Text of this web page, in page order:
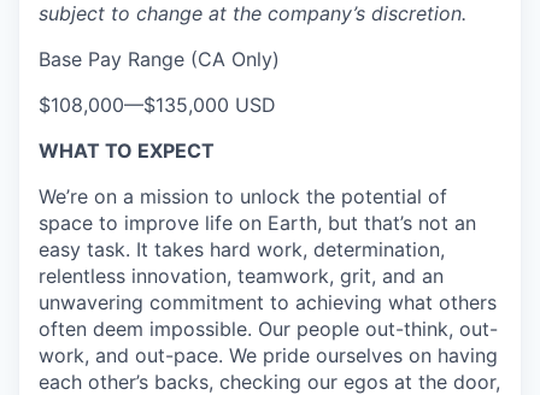
subject to change at the company’s discretion.
Base Pay Range (CA Only)
$108,000—$135,000 USD
WHAT TO EXPECT
We’re on a mission to unlock the potential of
space to improve life on Earth, but that’s not an
easy task. It takes hard work, determination,
relentless innovation, teamwork, grit, and an
unwavering commitment to achieving what others
often deem impossible. Our people out-think, out-
work, and out-pace. We pride ourselves on having
each other’s backs, checking our egos at the door,